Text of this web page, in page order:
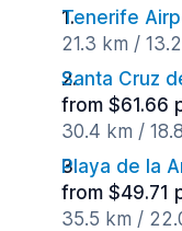
Tenerife
21.3 km /
Santa Cruz
from $61.66
30.4 km /
Playa de la
from $49.71
35.5 km /